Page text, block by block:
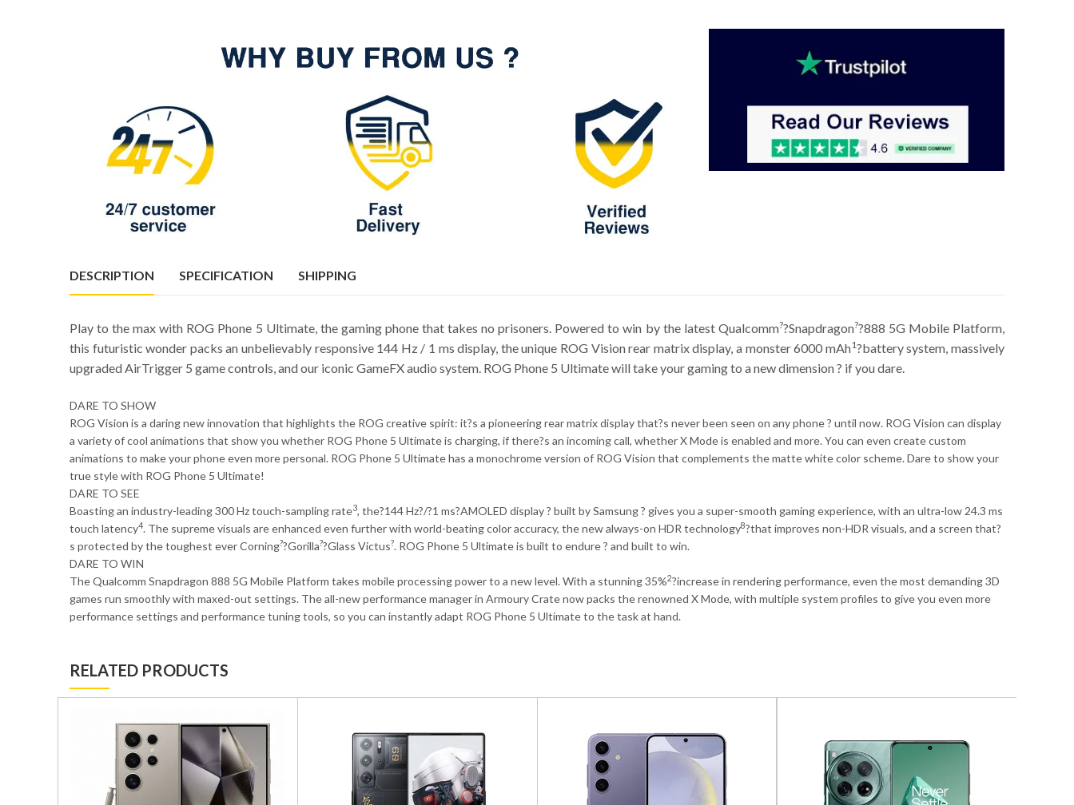
DESCRIPTION SPECIFICATION SHIPPING
Play to the max with ROG Phone 5 Ultimate, the gaming phone that takes no prisoners. Powered to win by the latest Qualcomm??Snapdragon??888 5G Mobile Platform,
this futuristic wonder packs an unbelievably responsive 144 Hz / 1 ms display, the unique ROG Vision rear matrix display, a monster 6000 mAh1?battery system, massively
upgraded AirTrigger 5 game controls, and our iconic GameFX audio system. ROG Phone 5 Ultimate will take your gaming to a new dimension ? if you dare.
DARE TO SHOW
ROG Vision is a daring new innovation that highlights the ROG creative spirit: it?s a pioneering rear matrix display that?s never been seen on any phone ? until now. ROG Vision can display
a variety of cool animations that show you whether ROG Phone 5 Ultimate is charging, if there?s an incoming call, whether X Mode is enabled and more. You can even create custom
animations to make your phone even more personal. ROG Phone 5 Ultimate has a monochrome version of ROG Vision that complements the matte white color scheme. Dare to show your
true style with ROG Phone 5 Ultimate!
DARE TO SEE
Boasting an industry-leading 300 Hz touch-sampling rate3, the?144 Hz?/?1 ms?AMOLED display ? built by Samsung ? gives you a super-smooth gaming experience, with an ultra-low 24.3 ms
touch latency4. The supreme visuals are enhanced even further with world-beating color accuracy, the new always-on HDR technology8?that improves non-HDR visuals, and a screen that?
s protected by the toughest ever Corning??Gorilla??Glass Victus?. ROG Phone 5 Ultimate is built to endure ? and built to win.
DARE TO WIN
The Qualcomm Snapdragon 888 5G Mobile Platform takes mobile processing power to a new level. With a stunning 35%2?increase in rendering performance, even the most demanding 3D
games run smoothly with maxed-out settings. The all-new performance manager in Armoury Crate now packs the renowned X Mode, with multiple system profiles to give you even more
performance settings and performance tuning tools, so you can instantly adapt ROG Phone 5 Ultimate to the task at hand.
RELATED PRODUCTS